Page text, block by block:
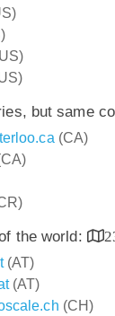
but same
(CA)
the world:
(AT)
(AT)
(CH)